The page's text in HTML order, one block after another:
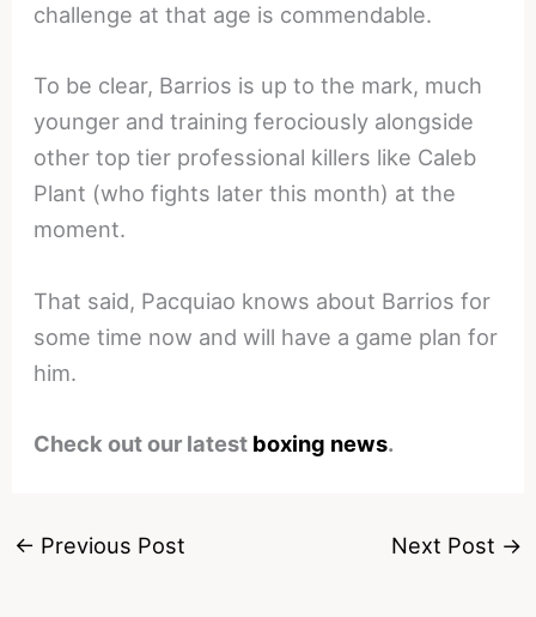
challenge at that age is commendable.
To be clear, Barrios is up to the mark, much
younger and training ferociously alongside
other top tier professional killers like Caleb
Plant (who fights later this month) at the
moment.
That said, Pacquiao knows about Barrios for
some time now and will have a game plan for
him.
Check out our latest boxing news.
← Previous Post Next Post →